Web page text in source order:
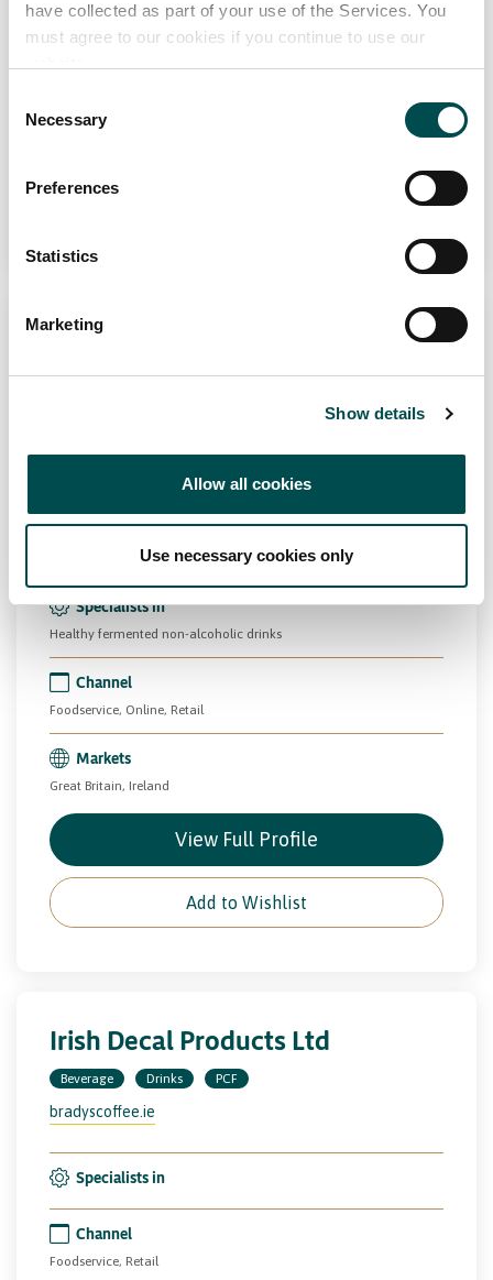
have collected as part of your use of the Services. You
must agree to our cookies if you continue to use our
Selection
Necessary
Preferences
Statistics
Marketing
Show details
Allow all cookies
Use necessary cookies only
Distributor, Foodservice, Manufacturing, Retail
Specialists in
Healthy fermented non-alcoholic drinks
Channel
Foodservice, Online, Retail
Markets
Great Britain, Ireland
View Full Profile
Add to Wishlist
Irish Decal Products Ltd
Beverage Drinks PCF
bradyscoffee.ie
Specialists in
Channel
Foodservice, Retail